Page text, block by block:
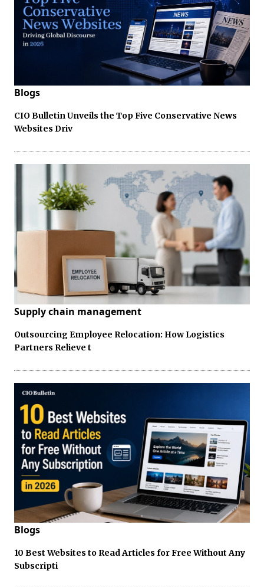
Blogs
CIO Bulletin Unveils the Top Five Conservative News
Websites Driv
Supply chain management
Outsourcing Employee Relocation: How Logistics
Partners Relieve t
Blogs
10 Best Websites to Read Articles for Free Without Any
Subscripti